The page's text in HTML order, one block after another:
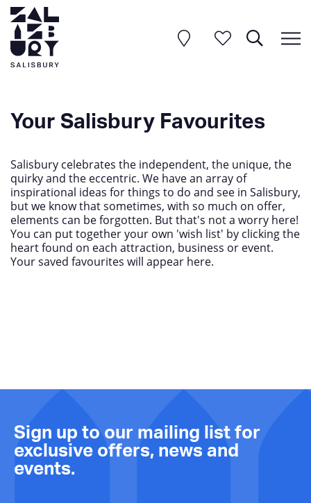
Your Salisbury Favourites
Salisbury celebrates the independent, the unique, the
quirky and the eccentric. We have an array of
inspirational ideas for things to do and see in Salisbury,
but we know that sometimes, with so much on offer,
elements can be forgotten. But that's not a worry here!
You can put together your own 'wish list' by clicking the
heart found on each attraction, business or event.
Your saved favourites will appear here.
Sign up to our mailing list for
exclusive offers, news and
events.